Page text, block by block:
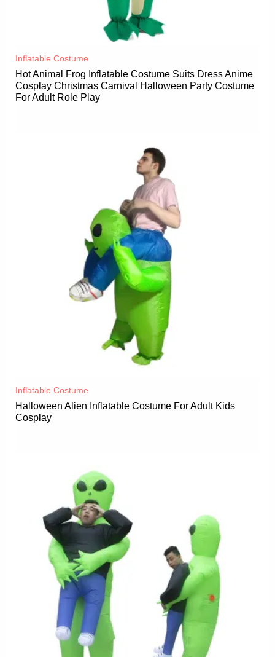
Inflatable Costume​
Hot Animal Frog Inflatable Costume Suits Dress Anime
Cosplay Christmas Carnival Halloween Party Costume
For Adult Role Play
Inflatable Costume​
Halloween Alien Inflatable Costume For Adult Kids
Cosplay